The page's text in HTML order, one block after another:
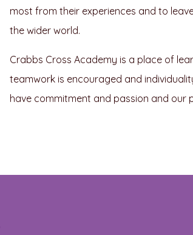
most from their experiences and to
the wider world.
Crabbs Cross Academy is a place of
teamwork is encouraged and
have commitment and passion and